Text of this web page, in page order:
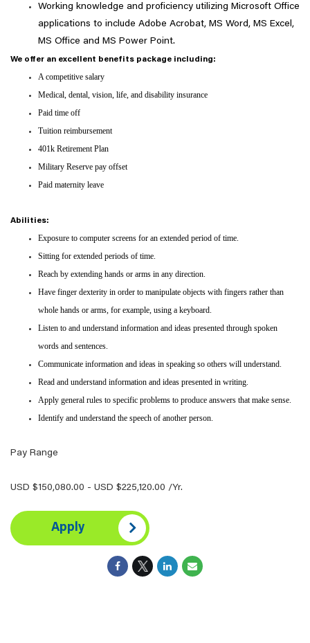
Working knowledge and proficiency utilizing Microsoft Office
applications to include Adobe Acrobat, MS Word, MS Excel,
MS Office and MS Power Point.
We offer an excellent benefits package including:
A competitive salary
Medical, dental, vision, life, and disability insurance
Paid time off
Tuition reimbursement
401k Retirement Plan
Military Reserve pay offset
Paid maternity leave
Abilities:
Exposure to computer screens for an extended period of time.
Sitting for extended periods of time.
Reach by extending hands or arms in any direction.
Have finger dexterity in order to manipulate objects with fingers rather than
whole hands or arms, for example, using a keyboard.
Listen to and understand information and ideas presented through spoken
words and sentences.
Communicate information and ideas in speaking so others will understand.
Read and understand information and ideas presented in writing.
Apply general rules to specific problems to produce answers that make sense.
Identify and understand the speech of another person.
Pay Range
USD $150,080.00 - USD $225,120.00 /Yr.
Apply